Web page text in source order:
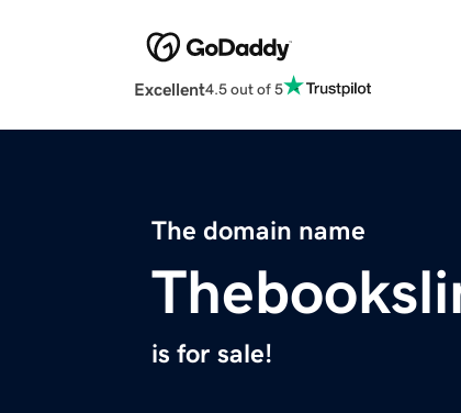
Excellent4.5 out of 5
The domain name
is for sale!